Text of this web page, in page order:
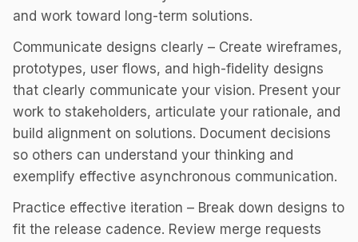
and work toward long-term solutions.
Communicate designs clearly – Create wireframes,
prototypes, user flows, and high-fidelity designs
that clearly communicate your vision. Present your
work to stakeholders, articulate your rationale, and
build alignment on solutions. Document decisions
so others can understand your thinking and
exemplify effective asynchronous communication.
Practice effective iteration – Break down designs to
fit the release cadence. Review merge requests